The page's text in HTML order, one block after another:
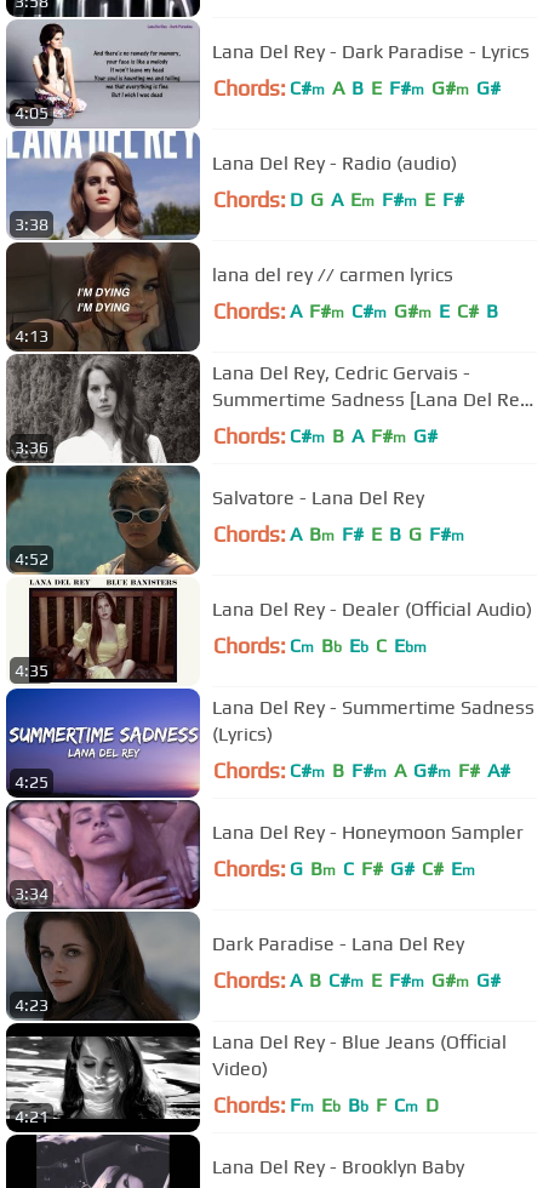
4:05
Lana Del Rey - Dark Paradise - Lyrics
Chords: C#m A B E F#m G#m G#
3:38
Lana Del Rey - Radio (audio)
Chords: D G A Em F#m E F#
4:13
lana del rey // carmen lyrics
Chords: A F#m C#m G#m E C# B
3:36
Lana Del Rey, Cedric Gervais -
Summertime Sadness [Lana Del Rey
vs. Cedric Gervais]
Chords: C#m B A F#m G#
4:52
Salvatore - Lana Del Rey
Chords: A Bm F# E B G F#m
4:35
Lana Del Rey - Dealer (Official Audio)
Chords: Cm Bb Eb C Ebm
4:25
Lana Del Rey - Summertime Sadness
(Lyrics)
Chords: C#m B F#m A G#m F# A#
3:34
Lana Del Rey - Honeymoon Sampler
Chords: G Bm C F# G# C# Em
4:23
Dark Paradise - Lana Del Rey
Chords: A B C#m E F#m G#m G#
4:21
Lana Del Rey - Blue Jeans (Official
Video)
Chords: Fm Eb Bb F Cm D
Lana Del Rey - Brooklyn Baby